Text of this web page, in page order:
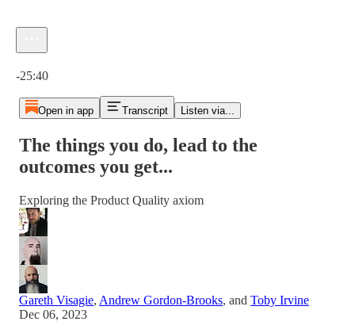
-25:40
Open in app Transcript Listen via...
The things you do, lead to the
outcomes you get...
Exploring the Product Quality axiom
Gareth Visagie, Andrew Gordon-Brooks, and Toby Irvine
Dec 06, 2023